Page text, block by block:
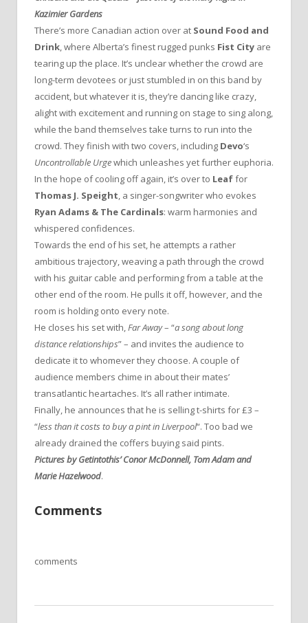
Kazimier Gardens
There’s more Canadian action over at Sound Food and
Drink, where Alberta’s finest rugged punks Fist City are
tearing up the place. It’s unclear whether the crowd are
long-term devotees or just stumbled in on this band by
accident, but whatever it is, they’re dancing like crazy,
alight with excitement and running on stage to sing along,
while the band themselves take turns to run into the
crowd. They finish with two covers, including Devo‘s
Uncontrollable Urgewhich unleashes yet further euphoria.
In the hope of cooling off again, it’s over to Leaffor
Thomas J. Speight, a singer-songwriter who evokes
Ryan Adams & The Cardinals: warm harmonies and
whispered confidences.
Towards the end of his set, he attempts a rather
ambitious trajectory, weaving a path through the crowd
with his guitar cable and performing from a table at the
other end of the room. He pulls it off, however, and the
room is holding onto every note.
He closes his set with,Far Away– “a song about long
distance relationships” – and invites the audience to
dedicate it to whomever they choose. A couple of
audience members chime in about their mates’
transatlantic heartaches. It’s all rather intimate.
Finally, he announces that he is selling t-shirts for £3 –
“less than it costs to buy a pint in Liverpool“. Too bad we
already drained the coffers buying said pints.
Pictures by Getintothis’ Conor McDonnell, Tom Adam and
Marie Hazelwood.
Comments
comments